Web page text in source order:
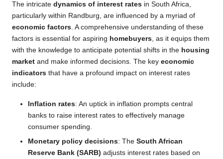
The intricate dynamics of interest rates in South Africa,
particularly within Randburg, are influenced by a myriad of
economic factors. A comprehensive understanding of these
factors is essential for aspiring homebuyers, as it equips them
with the knowledge to anticipate potential shifts in the housing
market and make informed decisions. The key economic
indicators that have a profound impact on interest rates
include:
Inflation rates: An uptick in inflation prompts central
banks to raise interest rates to effectively manage
consumer spending.
Monetary policy decisions: The South African
Reserve Bank (SARB) adjusts interest rates based on